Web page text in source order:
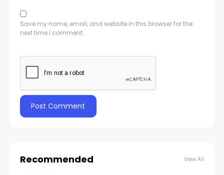
Save my name, email, and website in this browser for the
next time I comment.
Recommended View All